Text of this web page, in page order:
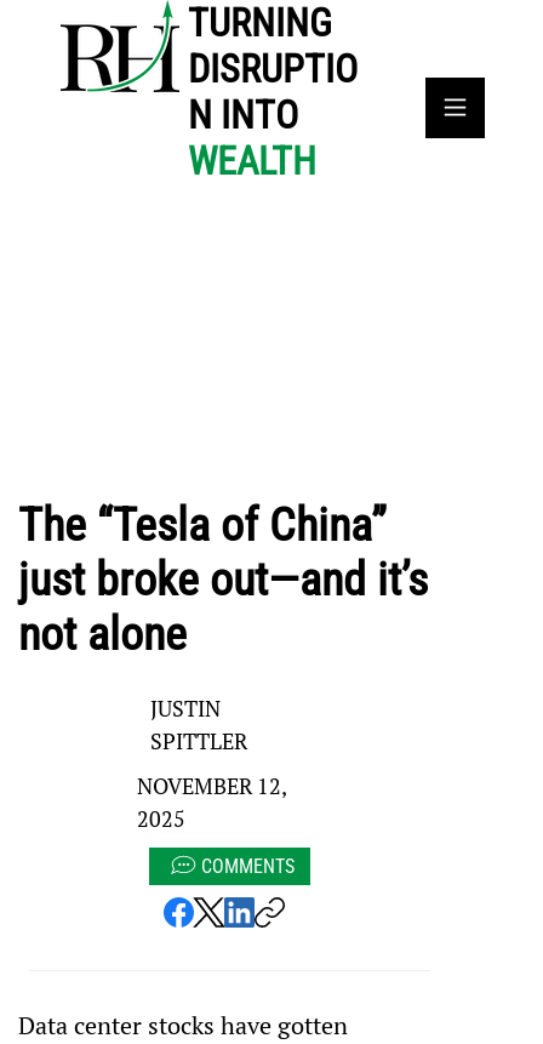
TURNING
DISRUPTIO
N INTO
WEALTH
The “Tesla of China”
just broke out—and it’s
not alone
JUSTIN
SPITTLER
NOVEMBER 12,
2025
COMMENTS
Data center stocks have gotten